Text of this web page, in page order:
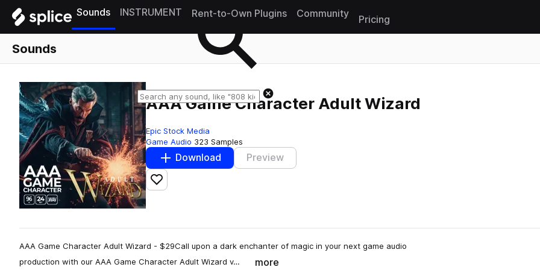
Sounds INSTRUMENT Rent-to-Own Plugins Community
Pricing
Sounds
AAA Game Character Adult Wizard
Epic Stock Media
Game Audio 323 Samples
Download Preview
Add to likes
AAA Game Character Adult Wizard - $29Call upon a dark enchanter of magic in your next game audio
production with our AAA Game Character Adult Wizard v…
more